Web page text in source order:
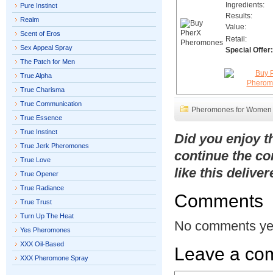
Ingredients:
Results:
Value:
Retail:
Special Offer:
Pheromones for Women
Did you enjoy
continue the
like this
Comments
No comments
Leave a
Pure Instinct
Realm
Scent of Eros
Sex Appeal Spray
The Patch for Men
True Alpha
True Charisma
True Communication
True Essence
True Instinct
True Jerk Pheromones
True Love
True Opener
True Radiance
True Trust
Turn Up The Heat
Yes Pheromones
XXX Oil-Based
XXX Pheromone Spray